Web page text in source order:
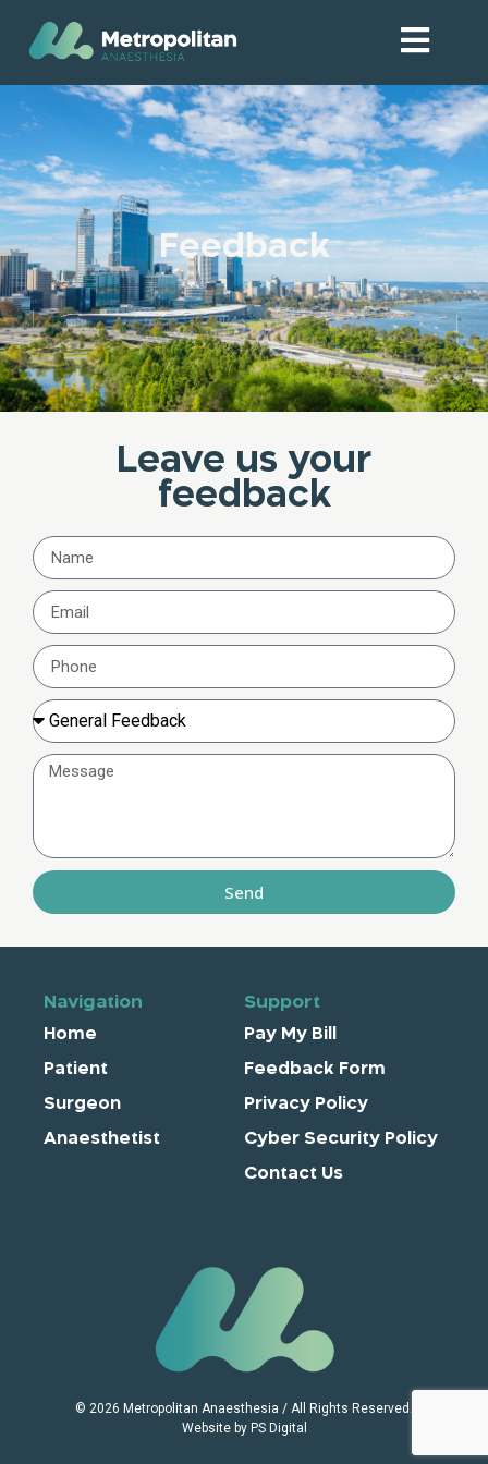
Feedback
Leave us your
feedback
Send
© 2026 Metropolitan Anaesthesia / All Rights Reserved.
Website by PS Digital
Navigation
Home
Patient
Surgeon
Anaesthetist
Support
Pay My Bill
Feedback Form
Privacy Policy
Cyber Security Policy
Contact Us